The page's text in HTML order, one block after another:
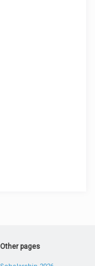
Other pages